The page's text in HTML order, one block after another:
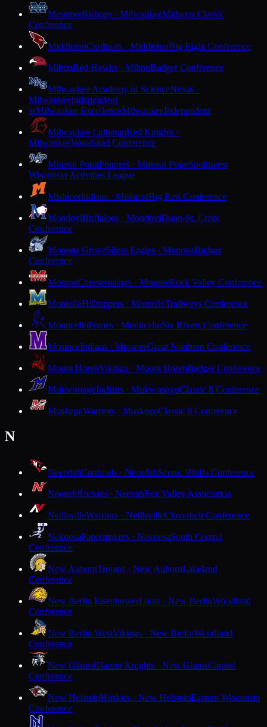
MessmerBishops · MilwaukeeMidwest Classic
Conference
MiddletonCardinals · MiddletonBig Eight Conference
MiltonRed Hawks · MiltonBadger Conference
Milwaukee Academy of ScienceNovas ·
MilwaukeeIndependent
MMilwaukee ExcellenceMilwaukeeIndependent
Milwaukee LutheranRed Knights ·
MilwaukeeWoodland Conference
Mineral PointPointers · Mineral PointSouthwest
Wisconsin Activities League
MishicotIndians · MishicotBig East Conference
MondoviBuffaloes · MondoviDunn-St. Croix
Conference
Monona GroveSilver Eagles · MononaBadger
Conference
MonroeCheesemakers · MonroeRock Valley Conference
MontelloHilltoppers · MontelloTrailways Conference
MonticelloPonies · MonticelloSix Rivers Conference
MosineeIndians · MosineeGreat Northern Conference
Mount HorebVikings · Mount HorebBadger Conference
MukwonagoIndians · MukwonagoClassic 8 Conference
MuskegoWarriors · MuskegoClassic 8 Conference
N
NecedahCardinals · NecedahScenic Bluffs Conference
NeenahRockets · NeenahFox Valley Association
NeillsvilleWarriors · NeillsvilleCloverbelt Conference
NekoosaPapermakers · NekoosaSouth Central
Conference
New AuburnTrojans · New AuburnLakeland
Conference
New Berlin EisenhowerLions · New BerlinWoodland
Conference
New Berlin WestVikings · New BerlinWoodland
Conference
New GlarusGlarner Knights · New GlarusCapitol
Conference
New HolsteinHuskies · New HolsteinEastern Wisconsin
Conference